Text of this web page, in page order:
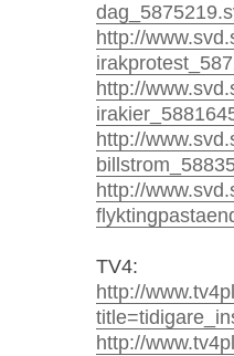
http://
http://
http://
http://
TV4:
http://
http://